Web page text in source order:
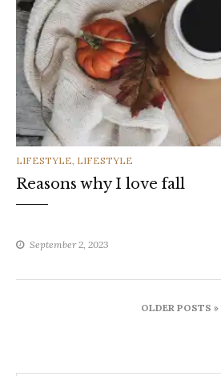
CATEGORIES
LIFESTYLE LIFESTYLE
Reasons why I love fall
September 2, 2023
Posts
navigationOLDER POSTS »